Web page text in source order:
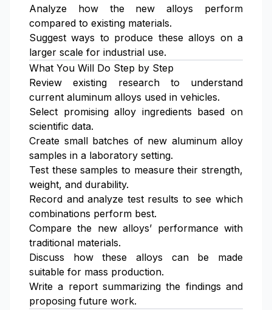
Analyze how the new alloys perform
compared to existing materials.
Suggest ways to produce these alloys on a
larger scale for industrial use.
What You Will Do Step by Step
Review existing research to understand
current aluminum alloys used in vehicles.
Select promising alloy ingredients based on
scientific data.
Create small batches of new aluminum alloy
samples in a laboratory setting.
Test these samples to measure their strength,
weight, and durability.
Record and analyze test results to see which
combinations perform best.
Compare the new alloys’ performance with
traditional materials.
Discuss how these alloys can be made
suitable for mass production.
Write a report summarizing the findings and
proposing future work.